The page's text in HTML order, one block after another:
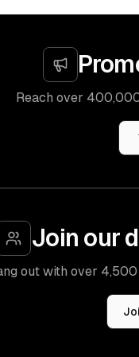
Reach over
Join our
out with over